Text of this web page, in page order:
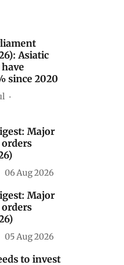
Asiatic
since 2020
Major
06 Aug 2026
Major
05 Aug 2026
to invest